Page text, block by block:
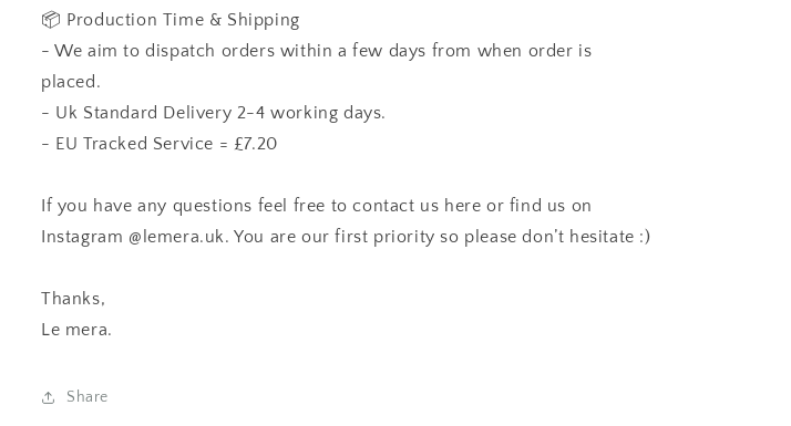
📦 Production Time & Shipping
- We aim to dispatch orders within a few days from when order is
placed.
- Uk Standard Delivery 2-4 working days.
- EU Tracked Service = £7.20
If you have any questions feel free to contact us here or find us on
Instagram @lemera.uk. You are our first priority so please don’t hesitate :)
Thanks,
Le mera.
Share